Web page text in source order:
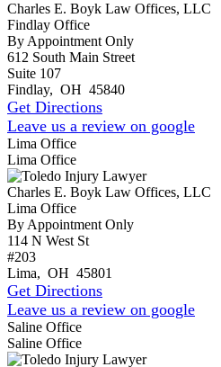
Charles E. Boyk Law Offices, LLC
Findlay Office
By Appointment Only
612 South Main Street
Suite 107
Findlay, OH 45840
Get Directions
Leave us a review on google
Lima Office
Lima Office
Charles E. Boyk Law Offices, LLC
Lima Office
By Appointment Only
114 N West St
#203
Lima, OH 45801
Get Directions
Leave us a review on google
Saline Office
Saline Office